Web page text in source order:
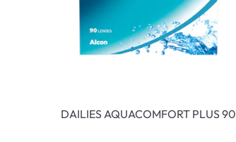
DAILIES AQUACOMFORT PLUS 90